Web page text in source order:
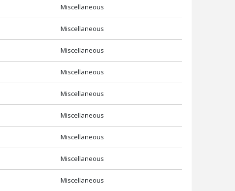
Miscellaneous
Miscellaneous
Miscellaneous
Miscellaneous
Miscellaneous
Miscellaneous
Miscellaneous
Miscellaneous
Miscellaneous